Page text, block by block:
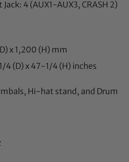
4 (AUX1-AUX3, CRASH 2)
x 1,200 (H) mm
4 (D) x 47-1/4 (H) inches
Hi-hat stand, and Drum